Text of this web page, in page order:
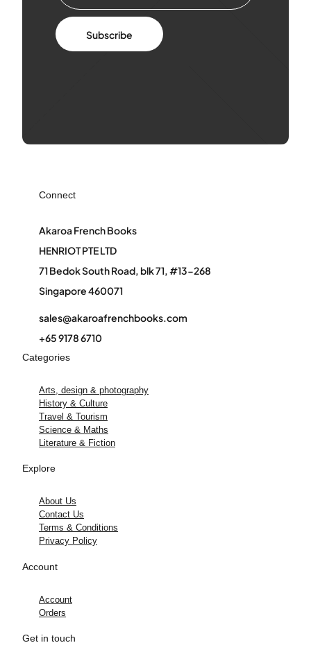
Subscribe
Connect
Akaroa French Books
HENRIOT PTE LTD
71 Bedok South Road, blk 71, #13-268
Singapore 460071
sales@akaroafrenchbooks.com
+65 9178 6710
Categories
Arts, design & photography
History & Culture
Travel & Tourism
Science & Maths
Literature & Fiction
Explore
About Us
Contact Us
Terms & Conditions
Privacy Policy
Account
Account
Orders
Get in touch